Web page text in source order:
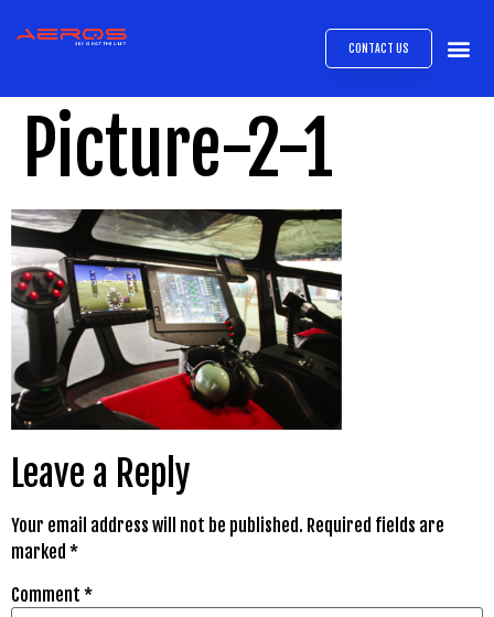
CONTACT US
Picture-2-1
Leave a Reply
Your email address will not be published. Required fields are
marked *
Comment *